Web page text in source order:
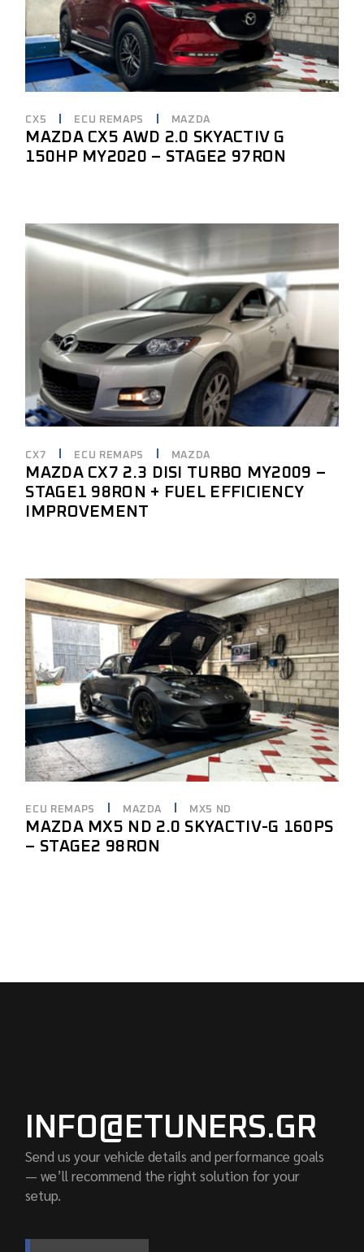
CX5 ECU REMAPS MAZDA
MAZDA CX5 AWD 2.0 SKYACTIV G
150HP MY2020 – STAGE2 97RON
CX7 ECU REMAPS MAZDA
MAZDA CX7 2.3 DISI TURBO MY2009 –
STAGE1 98RON + FUEL EFFICIENCY
IMPROVEMENT
ECU REMAPS MAZDA MX5 ND
MAZDA MX5 ND 2.0 SKYACTIV-G 160PS
– STAGE2 98RON
INFO@ETUNERS.GR
Send us your vehicle details and performance goals
— we’ll recommend the right solution for your
setup.